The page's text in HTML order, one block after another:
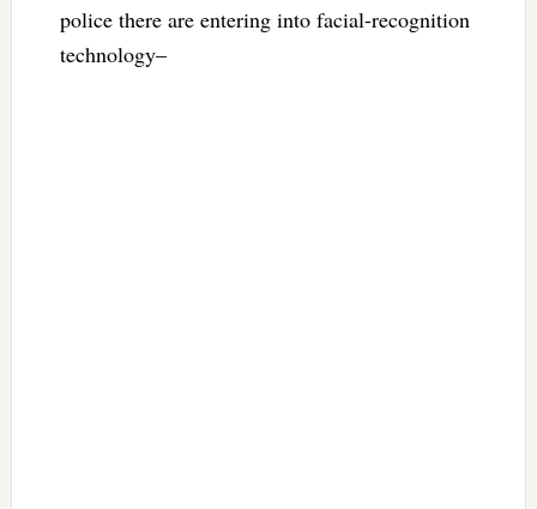
police there are entering into facial-recognition
technology–